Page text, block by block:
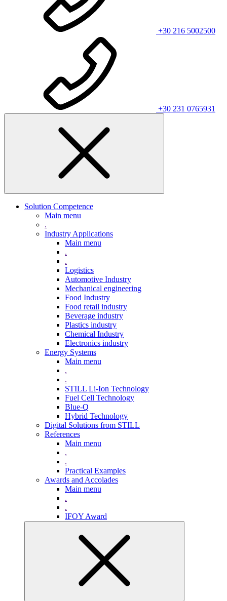
+30 216 5002500
+30 231 0765931
Solution Competence
Main menu
.
Industry Applications
Main menu
.
.
Logistics
Automotive Industry
Mechanical engineering
Food Industry
Food retail industry
Beverage industry
Plastics industry
Chemical Industry
Electronics industry
Energy Systems
Main menu
.
.
STILL Li-Ion Technology
Fuel Cell Technology
Blue-Q
Hybrid Technology
Digital Solutions from STILL
References
Main menu
.
.
Practical Examples
Awards and Accolades
Main menu
.
.
IFOY Award